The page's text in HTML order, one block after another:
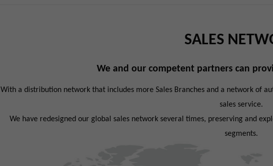
SALES
We and our competent partners can
With a distribution network that includes more Sales Branches and a network of
sales service.
We have redesigned our global sales network several times, preserving and
segments.